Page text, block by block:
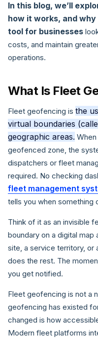
In this blog, we’ll
how it works, and why
tool for businesses
costs, and maintain
operations.
What Is Fleet
Fleet geofencing is the
virtual boundaries
geographic areas.
geofenced zone, the
dispatchers or fleet
required. No checking
fleet management
tells you when something
Think of it as an invisible
boundary on a digital
site, a service territory, or
does the rest. The
you get notified.
Fleet geofencing is not a
geofencing has existed
changed is how
Modern fleet platforms